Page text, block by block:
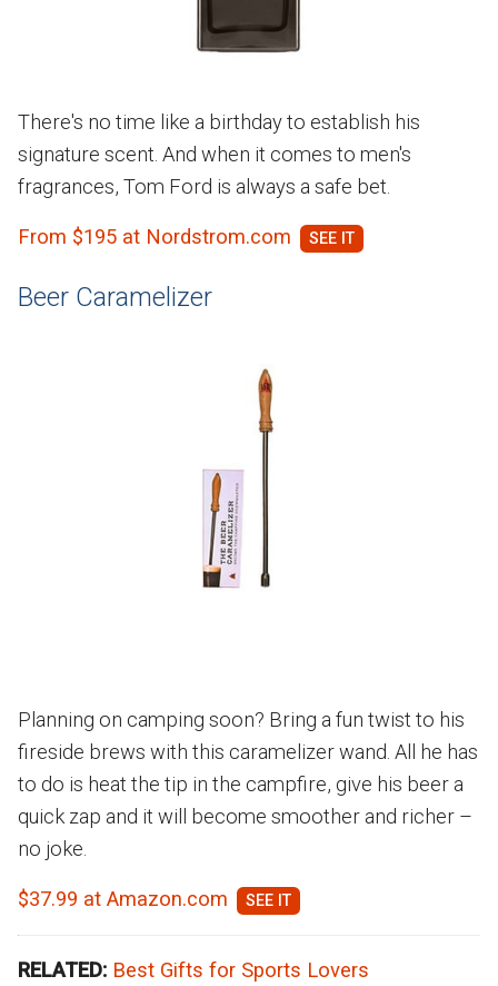
There's no time like a birthday to establish his
signature scent. And when it comes to men's
fragrances, Tom Ford is always a safe bet.
From $195 at Nordstrom.com
Beer Caramelizer
Planning on camping soon? Bring a fun twist to his
fireside brews with this caramelizer wand. All he has
to do is heat the tip in the campfire, give his beer a
quick zap and it will become smoother and richer –
no joke.
$37.99 at Amazon.com
RELATED: Best Gifts for Sports Lovers